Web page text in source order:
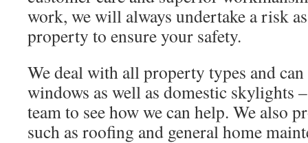
work, we will always undertake a risk
property to ensure your safety.
We deal with all property types and
windows as well as domestic skylights
team to see how we can help. We also
such as roofing and general home